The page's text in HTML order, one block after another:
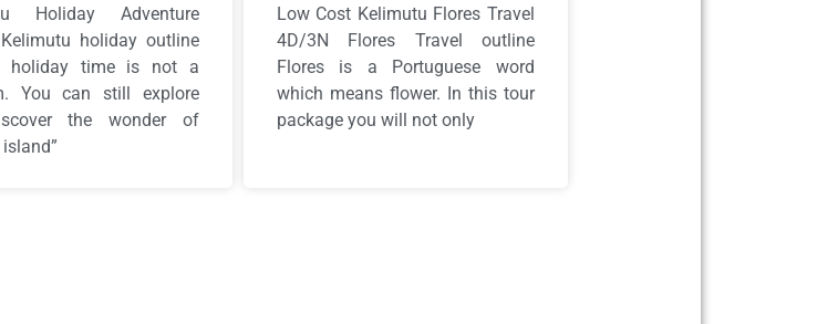
Holiday Adventure
holiday outline
holiday time is not a
You can still explore
the wonder of
Low Cost Kelimutu Flores Travel
4D/3N Flores Travel outline
Flores is a Portuguese word
which means flower. In this tour
package you will not only